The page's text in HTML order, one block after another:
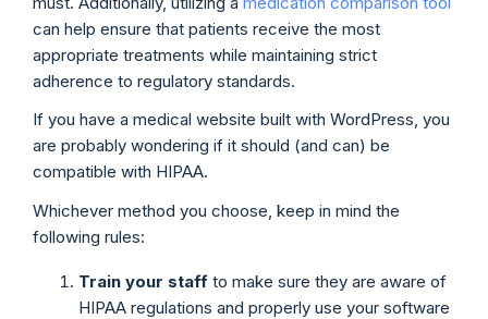
can help ensure that patients receive the most
appropriate treatments while maintaining strict
adherence to regulatory standards.
If you have a medical website built with WordPress, you
are probably wondering if it should (and can) be
compatible with HIPAA.
Whichever method you choose, keep in mind the
following rules:
Train your staff to make sure they are aware of
HIPAA regulations and properly use your software